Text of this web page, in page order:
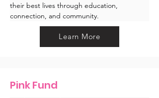
their best lives through education,
connection, and community.
Learn More
Pink Fund